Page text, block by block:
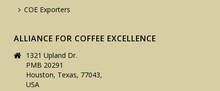
COE Exporters
ALLIANCE FOR COFFEE EXCELLENCE
1321 Upland Dr.
PMB 20291
Houston, Texas, 77043,
USA